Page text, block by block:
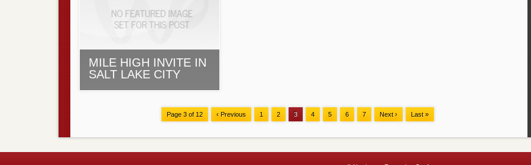
MILE HIGH INVITE IN
SALT LAKE CITY
Page 3 of 12 ‹ Previous 1 2 3 4 5 6 7 Next › Last »